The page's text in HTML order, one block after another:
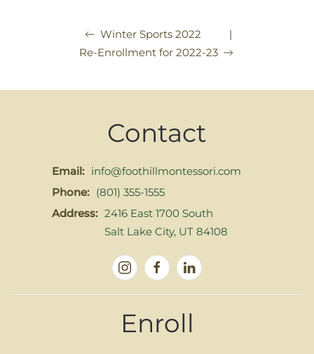
Winter Sports 2022
|
Re-Enrollment for 2022-23
Contact
Email: info@foothillmontessori.com
Phone: (801) 355-1555
Address: 2416 East 1700 South
Salt Lake City, UT 84108
Enroll